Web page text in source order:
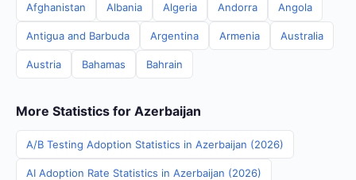
Afghanistan Albania Algeria Andorra Angola
Antigua and Barbuda Argentina Armenia Australia
Austria Bahamas Bahrain
More Statistics for Azerbaijan
A/B Testing Adoption Statistics in Azerbaijan (2026)
AI Adoption Rate Statistics in Azerbaijan (2026)